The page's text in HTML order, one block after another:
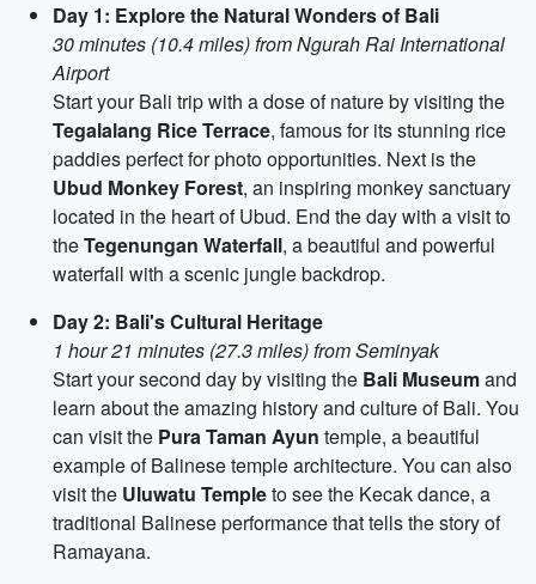
Day 1: Explore the Natural Wonders of Bali
30 minutes (10.4 miles) from Ngurah Rai International
Airport
Start your Bali trip with a dose of nature by visiting the
Tegalalang Rice Terrace, famous for its stunning rice
paddies perfect for photo opportunities. Next is the
Ubud Monkey Forest, an inspiring monkey sanctuary
located in the heart of Ubud. End the day with a visit to
theTegenungan Waterfall, a beautiful and powerful
waterfall with a scenic jungle backdrop.
Day 2: Bali's Cultural Heritage
1 hour 21 minutes (27.3 miles) from Seminyak
Start your second day by visiting the Bali Museumand
learn about the amazing history and culture of Bali. You
can visit the Pura Taman Ayun temple, a beautiful
example of Balinese temple architecture. You can also
visit the Uluwatu Templeto see the Kecak dance, a
traditional Balinese performance that tells the story of
Ramayana.